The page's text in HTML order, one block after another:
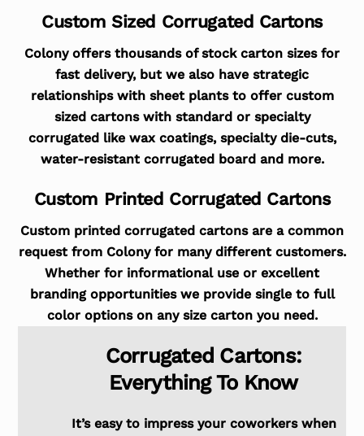
Custom Sized Corrugated Cartons
Colony offers thousands of stock carton sizes for
fast delivery, but we also have strategic
relationships with sheet plants to offer custom
sized cartons with standard or specialty
corrugated like wax coatings, specialty die-cuts,
water-resistant corrugated board and more.
Custom Printed Corrugated Cartons
Custom printed corrugated cartons are a common
request from Colony for many different customers.
Whether for informational use or excellent
branding opportunities we provide single to full
color options on any size carton you need.
Corrugated Cartons:
Everything To Know
It’s easy to impress your coworkers when